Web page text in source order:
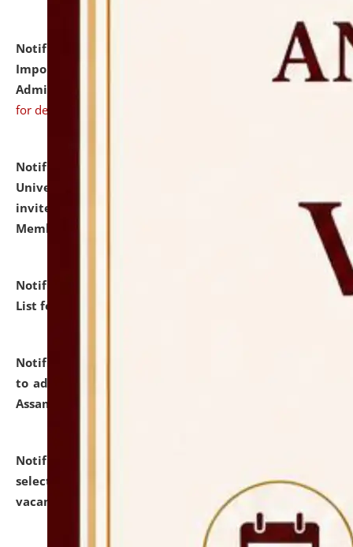
Notification dated: July 31, 2026,
Notification for
Important Instructions for Candidates for Ph.D.
Admission Test to be held on August 7, 2026.
for details
Notification dated: July 31, 2026,
University and Judicial Academy (NLUJA), Assam
invites to attend walk-in-interview for Guest Faculty
Member of Political Science.
Notification dated: July 29, 2026,
Hostel Allotment
List for the Academic Year 2026-27.
Notification dated: July 28, 2026,
to admission against the vacant P.G. seats at NLUJA,
Assam.
Notification dated: July 28, 2026,
selected for admission to the U.G. Course against
vacant seats.